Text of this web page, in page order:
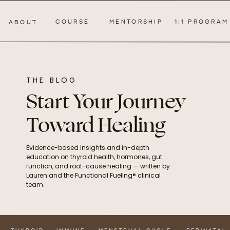
ABOUT 1:1 PROGRAM
COURSE MENTORSHIP
Start Your Journey
Toward Healing
THE BLOG
Evidence-based insights and in-depth
education on thyroid health, hormones, gut
function, and root-cause healing — written by
Lauren and the Functional Fueling® clinical
team.